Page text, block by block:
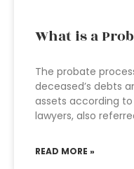
What is a
The probate
deceased’s debts
assets according
lawyers, also
READ MORE »